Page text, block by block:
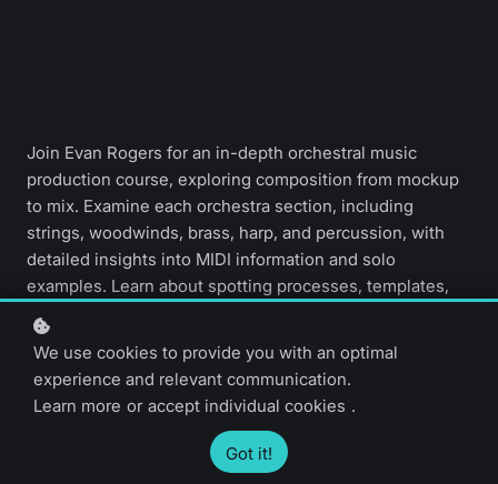
Join Evan Rogers for an in-depth orchestral music
production course, exploring composition from mockup
to mix. Examine each orchestra section, including
strings, woodwinds, brass, harp, and percussion, with
detailed insights into MIDI information and solo
examples. Learn about spotting processes, templates,
and sample libraries, and finish with mixing, mastering,
and dubbing techniques.
Advanced level
7 video lessons
1 hour 30 minutes
English only
We use cookies to provide you with an optimal
experience and relevant communication.
Learn more or accept individual cookies .
Got it!